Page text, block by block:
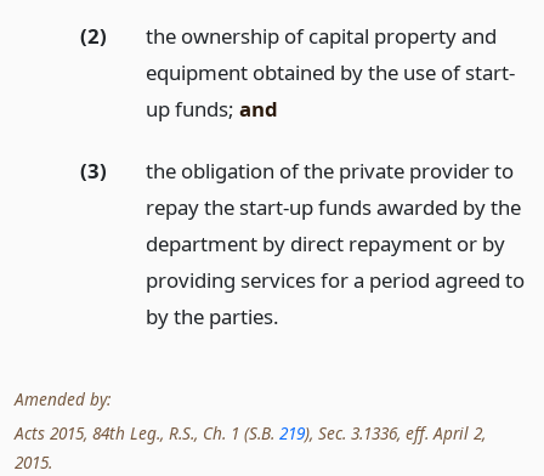
(2)
the ownership of capital property and
equipment obtained by the use of start-
up funds; and
(3)
the obligation of the private provider to
repay the start-up funds awarded by the
department by direct repayment or by
providing services for a period agreed to
by the parties.
Amended by:
Acts 2015, 84th Leg., R.S., Ch. 1 (S.B. 219), Sec. 3.1336, eff. April 2,
2015.